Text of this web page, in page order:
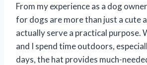
From my experience as a dog
for dogs are more than just a cute
actually serve a practical purpose.
and I spend time outdoors,
days, the hat provides much-